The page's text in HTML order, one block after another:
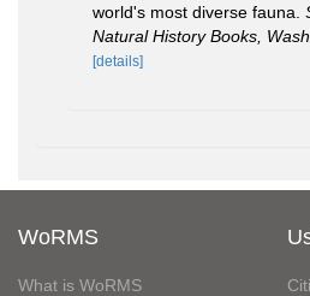
world's most diverse fauna.
Natural History Books,
[details]
WoRMS
What is WoRMS